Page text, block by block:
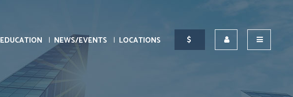
EDUCATION NEWS/EVENTS LOCATIONS